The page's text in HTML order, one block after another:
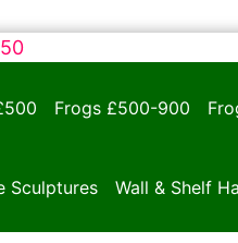
Frogs £500-900
Sculptures Wall & Shelf